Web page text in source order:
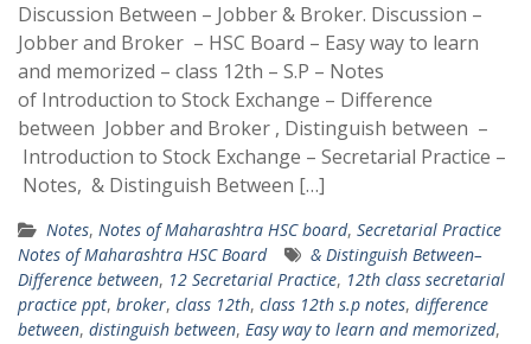
Discussion Between – Jobber & Broker. Discussion –
Jobber and Broker – HSC Board – Easy way to learn
and memorized – class 12th – S.P – Notes
of Introduction to Stock Exchange – Difference
between Jobber and Broker , Distinguish between –
Introduction to Stock Exchange – Secretarial Practice –
Notes, & Distinguish Between […]
Notes, Notes of Maharashtra HSC board, Secretarial Practice
Notes of Maharashtra HSC Board
& Distinguish Between–
Difference between, 12 Secretarial Practice, 12th class secretarial
practice ppt, broker, class 12th, class 12th s.p notes, difference
between, distinguish between, Easy way to learn and memorized,